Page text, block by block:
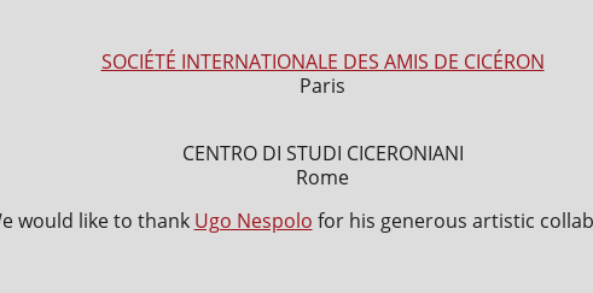
SOCIÉTÉ INTERNATIONALE DES AMIS DE CICÉRON
Paris
CENTRO DI STUDI CICERONIANI
Rome
would like to thank Ugo Nespolo for his generous artistic